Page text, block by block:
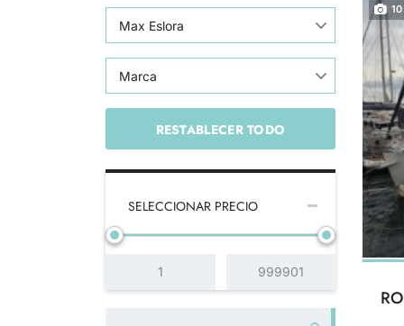
Max Eslora
Marca
RESTABLECER TODO
SELECCIONAR PRECIO
10